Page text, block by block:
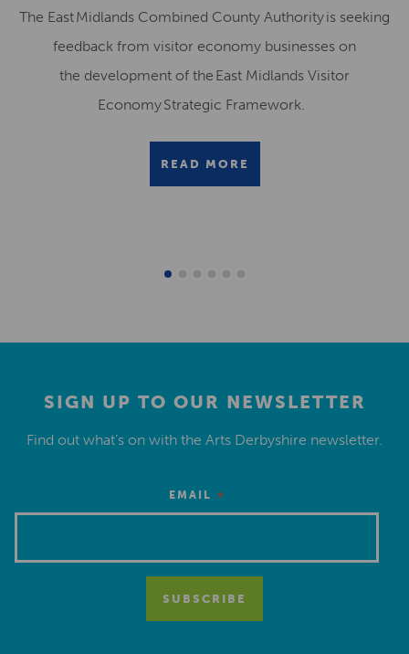
The East Midlands Combined County Authority is seeking
feedback from visitor economy businesses on
the development of the East Midlands Visitor
Economy Strategic Framework.
READ MORE
SIGN UP TO OUR NEWSLETTER
Find out what’s on with the Arts Derbyshire newsletter.
EMAIL *